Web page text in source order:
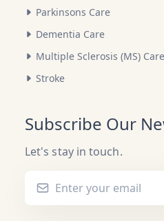
Parkinsons Care
Dementia Care
Multiple Sclerosis (MS) Care
Stroke
Subscribe Our
Let's stay in touch.